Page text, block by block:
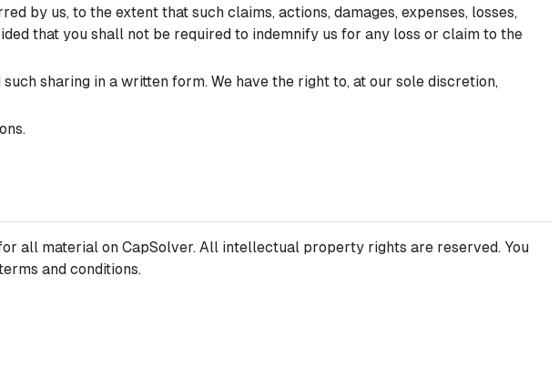
by us, to the extent that such claims, actions, damages, expenses, losses,
that you shall not be required to indemnify us for any loss or claim to the
sharing in a written form. We have the right to, at our sole discretion,
all material on CapSolver. All intellectual property rights are reserved. You
and conditions.